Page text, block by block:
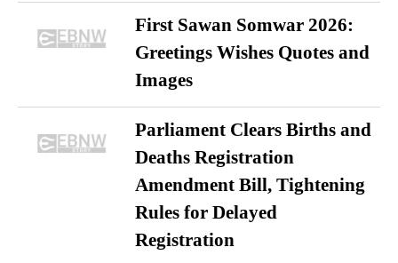
First Sawan Somwar 2026:
Greetings Wishes Quotes and
Images
Parliament Clears Births and
Deaths Registration
Amendment Bill, Tightening
Rules for Delayed
Registration